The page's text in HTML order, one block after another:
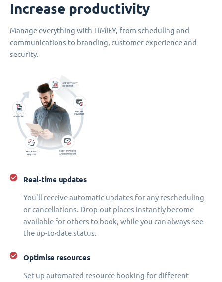
Increase productivity
Manage everything with TIMIFY, from scheduling and
communications to branding, customer experience and
security.
Real-time updates
You'll receive automatic updates for any rescheduling
or cancellations. Drop-out places instantly become
available for others to book, while you can always see
the up-to-date status.
Optimise resources
Set up automated resource booking for different